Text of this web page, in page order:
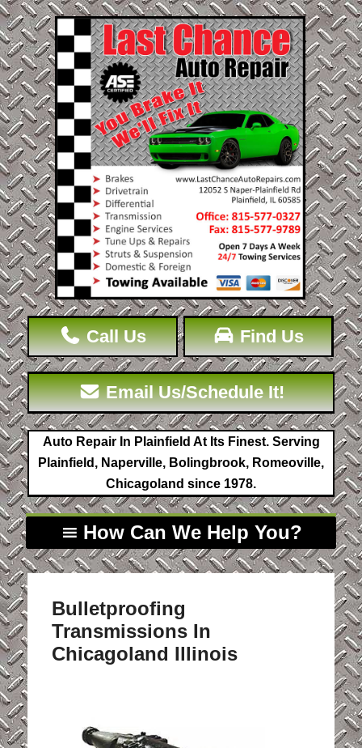
Find Us
Call Us
Email Us/Schedule It!
Auto Repair In Plainfield At Its Finest. Serving
Plainfield, Naperville, Bolingbrook, Romeoville,
Chicagoland since 1978.
How Can We Help You?
Bulletproofing
Transmissions In
Chicagoland Illinois